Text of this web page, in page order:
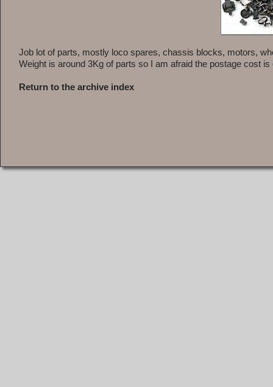
Job lot of parts, mostly loco spares, chassis blocks, motors,
Weight is around 3Kg of parts so I am afraid the postage cost
Return to the archive index